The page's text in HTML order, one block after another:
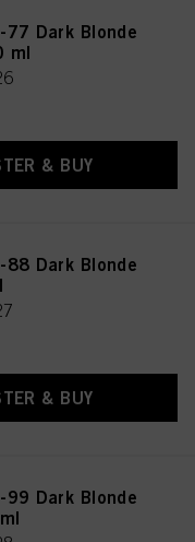
77 Dark Blonde
ml
& BUY
88 Dark Blonde
& BUY
99 Dark Blonde